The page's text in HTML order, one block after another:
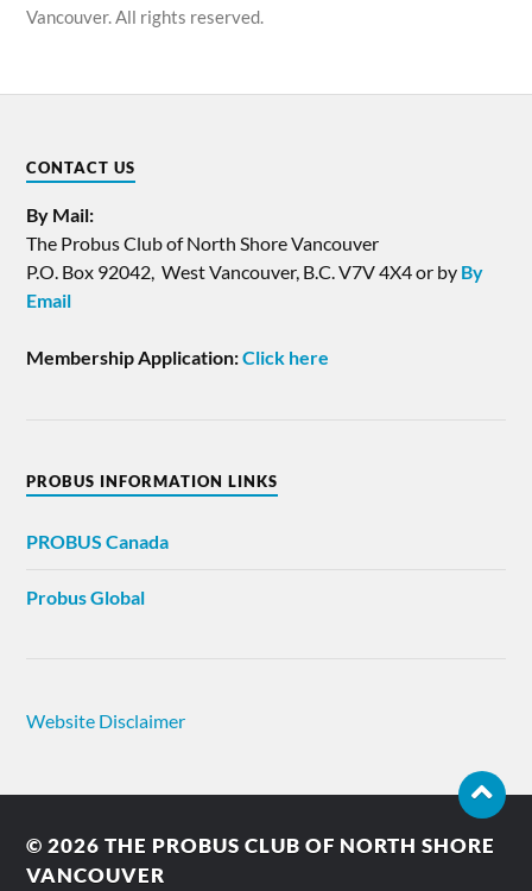
Vancouver. All rights reserved.
CONTACT US
By Mail:
The Probus Club of North Shore Vancouver
P.O. Box 92042, West Vancouver, B.C. V7V 4X4 or by By
Email
Membership Application:Click here
PROBUS INFORMATION LINKS
PROBUS Canada
Probus Global
Website Disclaimer
© 2026THE PROBUS CLUB OF NORTH SHORE
VANCOUVER